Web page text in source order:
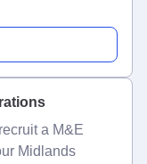
a M&E
Midlands